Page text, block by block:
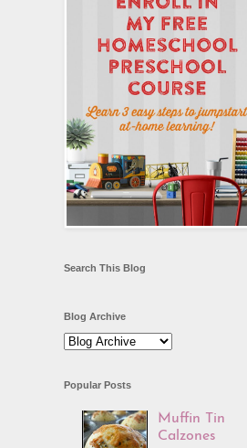
Search This Blog
Blog Archive
Popular Posts
Muffin Tin
Calzones